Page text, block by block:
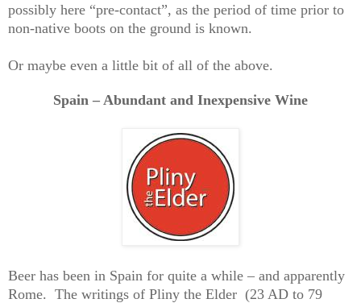
possibly here “pre-contact”, as the period of time prior to
non-native boots on the ground is known.
Or maybe even a little bit of all of the above.
Spain – Abundant and Inexpensive Wine
Beer has been in Spain for quite a while – and apparently
Rome. The writings of Pliny the Elder (23 AD to 79